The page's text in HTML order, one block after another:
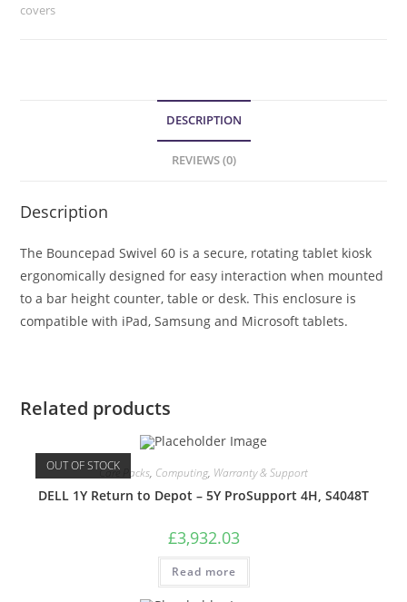
covers
DESCRIPTION
REVIEWS (0)
Description
The Bouncepad Swivel 60 is a secure, rotating tablet kiosk
ergonomically designed for easy interaction when mounted
to a bar height counter, table or desk. This enclosure is
compatible with iPad, Samsung and Microsoft tablets.
Related products
OUT OF STOCKCare Packs, Computing, Warranty & Support
DELL 1Y Return to Depot – 5Y ProSupport 4H, S4048T
£3,932.03
Read more